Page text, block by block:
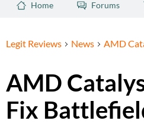
Home Forums
Legit Reviews News AMD
AMD
Fix